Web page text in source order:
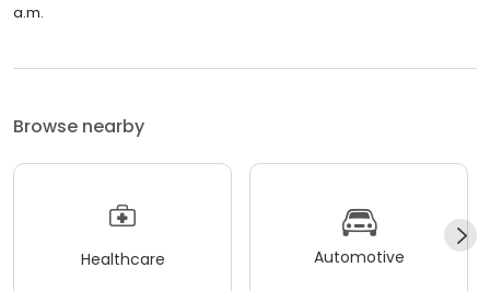
a.m.
Browse nearby
Healthcare Automotive